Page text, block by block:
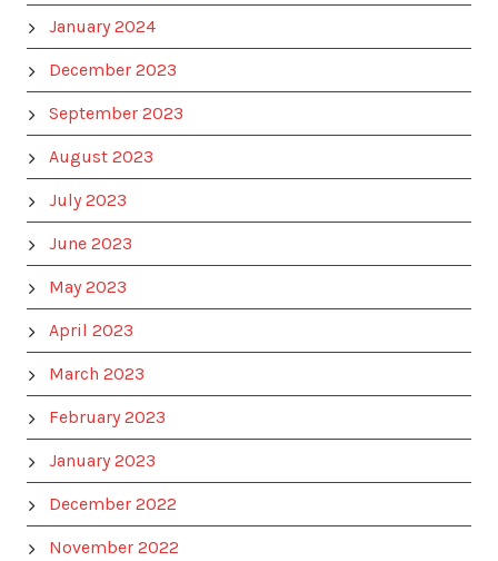
January 2024
December 2023
September 2023
August 2023
July 2023
June 2023
May 2023
April 2023
March 2023
February 2023
January 2023
December 2022
November 2022